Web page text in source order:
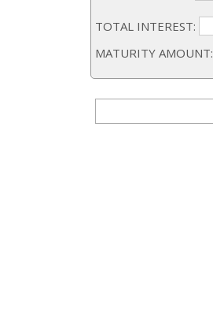
TOTAL INTEREST:
MATURITY AMOUNT: